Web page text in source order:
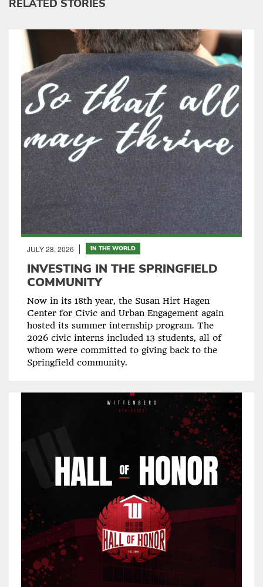
RELATED STORIES
JULY 28, 2026 IN THE WORLD
INVESTING IN THE SPRINGFIELD
COMMUNITY
Now in its 18th year, the Susan Hirt Hagen
Center for Civic and Urban Engagement again
hosted its summer internship program. The
2026 civic interns included 13 students, all of
whom were committed to giving back to the
Springfield community.